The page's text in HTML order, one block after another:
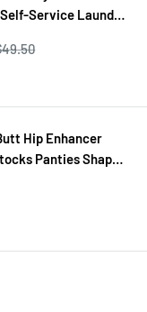
Service Laundry
Hip Enhancer
Panties Shaper